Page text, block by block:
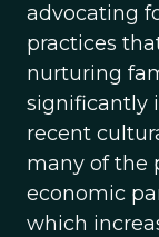
advocating
practices
nurturing
significantly
recent
many of the
economic
which